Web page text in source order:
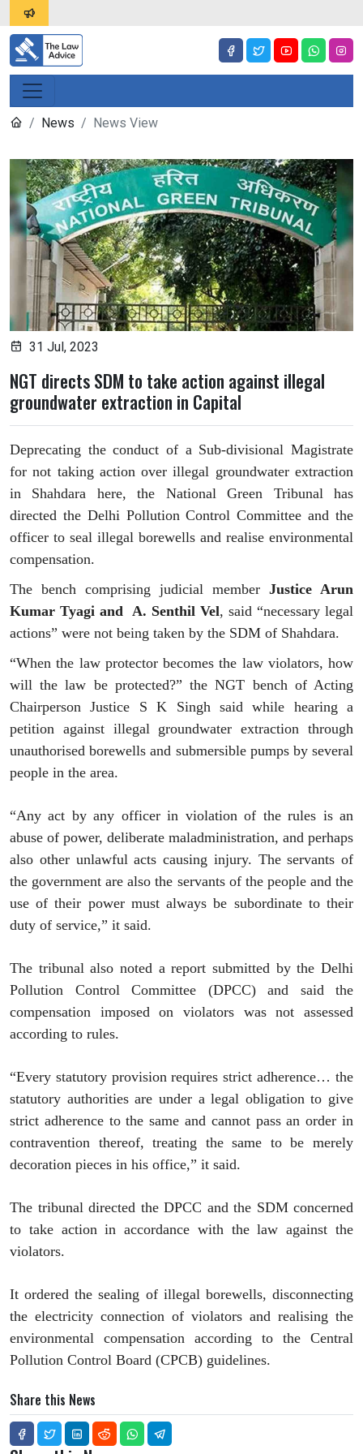
News News View
31 Jul, 2023
NGT directs SDM to take action against illegal
groundwater extraction in Capital
Deprecating the conduct of a Sub-divisional Magistrate
for not taking action over illegal groundwater extraction
in Shahdara here, the National Green Tribunal has
directed the Delhi Pollution Control Committee and the
officer to seal illegal borewells and realise environmental
compensation.
The bench comprising judicial member Justice Arun
Kumar Tyagi and A. Senthil Vel, said “necessary legal
actions” were not being taken by the SDM of Shahdara.
“When the law protector becomes the law violators, how
will the law be protected?” the NGT bench of Acting
Chairperson Justice S K Singh said while hearing a
petition against illegal groundwater extraction through
unauthorised borewells and submersible pumps by several
people in the area.
“Any act by any officer in violation of the rules is an
abuse of power, deliberate maladministration, and perhaps
also other unlawful acts causing injury. The servants of
the government are also the servants of the people and the
use of their power must always be subordinate to their
duty of service,” it said.
The tribunal also noted a report submitted by the Delhi
Pollution Control Committee (DPCC) and said the
compensation imposed on violators was not assessed
according to rules.
“Every statutory provision requires strict adherence… the
statutory authorities are under a legal obligation to give
strict adherence to the same and cannot pass an order in
contravention thereof, treating the same to be merely
decoration pieces in his office,” it said.
The tribunal directed the DPCC and the SDM concerned
to take action in accordance with the law against the
violators.
It ordered the sealing of illegal borewells, disconnecting
the electricity connection of violators and realising the
environmental compensation according to the Central
Pollution Control Board (CPCB) guidelines.
Share this News